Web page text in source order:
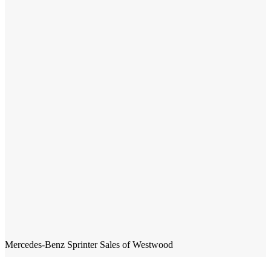
Mercedes-Benz Sprinter Sales of Westwood